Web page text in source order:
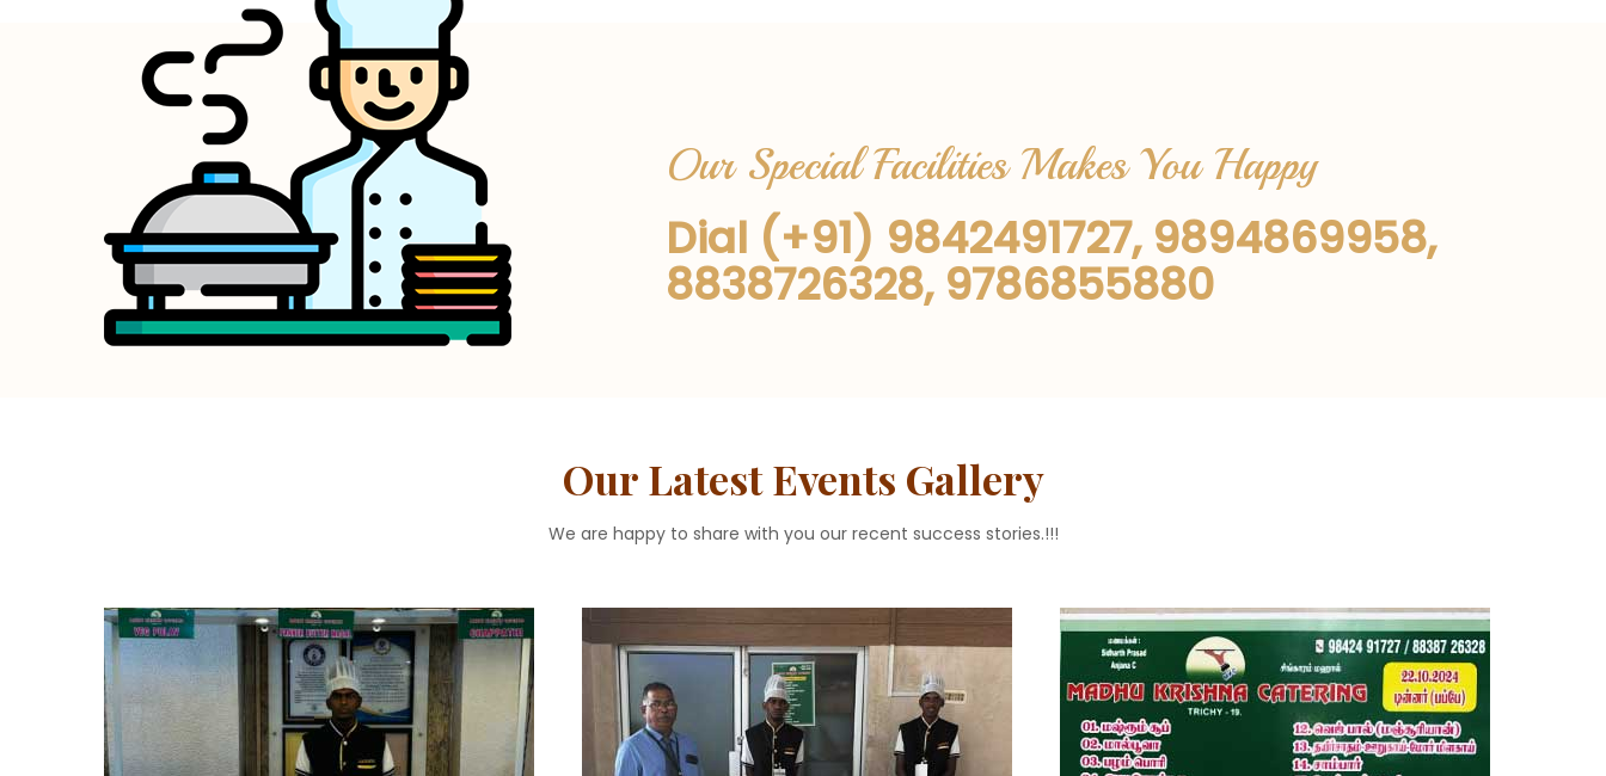
Our Special Facilities Makes You Happy
Dial (+91) 9842491727, 9894869958,
8838726328, 9786855880
Our Latest Events Gallery
We are happy to share with you our recent success stories.!!!